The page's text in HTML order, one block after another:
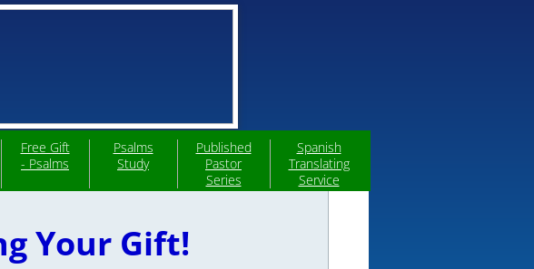
Free Gift
- Psalms
Psalms
Study
Published
Pastor
Series
Spanish
Translating
Service
Your Gift!